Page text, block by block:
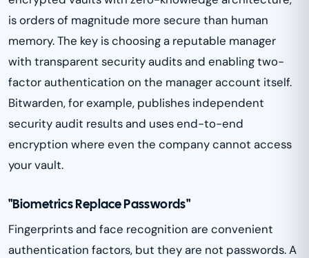
is orders of magnitude more secure than human
memory. The key is choosing a reputable manager
with transparent security audits and enabling two-
factor authentication on the manager account itself.
Bitwarden, for example, publishes independent
security audit results and uses end-to-end
encryption where even the company cannot access
your vault.
"Biometrics Replace Passwords"
Fingerprints and face recognition are convenient
authentication factors, but they are not passwords. A